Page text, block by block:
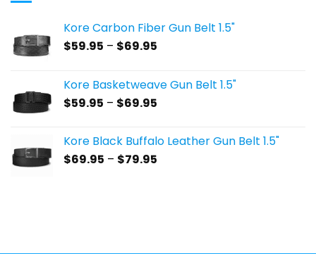
Kore Carbon Fiber Gun Belt 1.5"
$59.95 – $69.95
through
Kore Basketweave Gun Belt 1.5"
$59.95 – $69.95
through
Kore Black Buffalo Leather Gun Belt 1.5"
$69.95 – $79.95